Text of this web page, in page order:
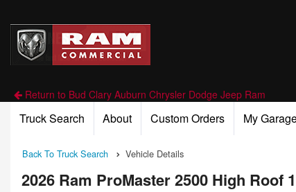
Return to Bud Clary Auburn Chrysler Dodge Jeep Ram
Truck Search About Custom Orders My
Back To Truck Search Vehicle Details
2026 Ram ProMaster 2500 High Roof